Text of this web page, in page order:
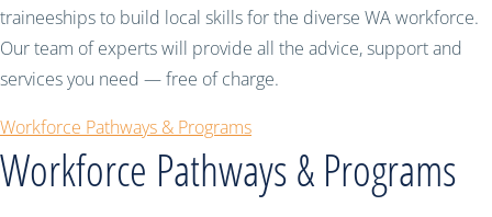
traineeships to build local skills for the diverse WA workforce.
Our team of experts will provide all the advice, support and
services you need — free of charge.
Workforce Pathways & Programs
Workforce Pathways & Programs